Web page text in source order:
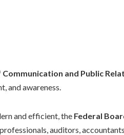
and Public
and awareness.
and efficient, the Federal
auditors,